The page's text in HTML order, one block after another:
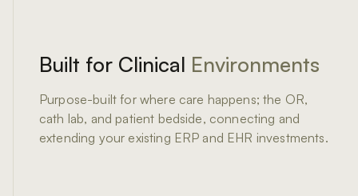
Built for Clinical Environments
Purpose-built for where care happens; the OR,
cath lab, and patient bedside, connecting and
extending your existing ERP and EHR investments.